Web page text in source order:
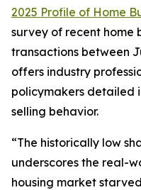
2025 Profile of Home
survey of recent home
transactions between
offers industry
policymakers detailed
selling behavior.
“The historically low
underscores the real-
housing market